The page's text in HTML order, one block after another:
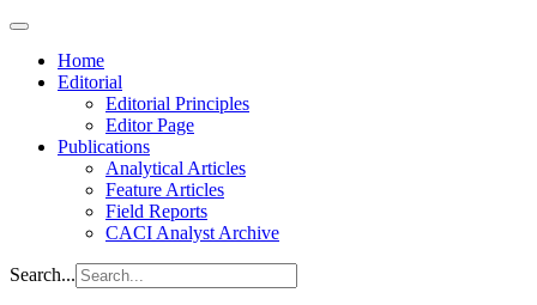
Home
Editorial
Editorial Principles
Editor Page
Publications
Analytical Articles
Feature Articles
Field Reports
CACI Analyst Archive
Search...